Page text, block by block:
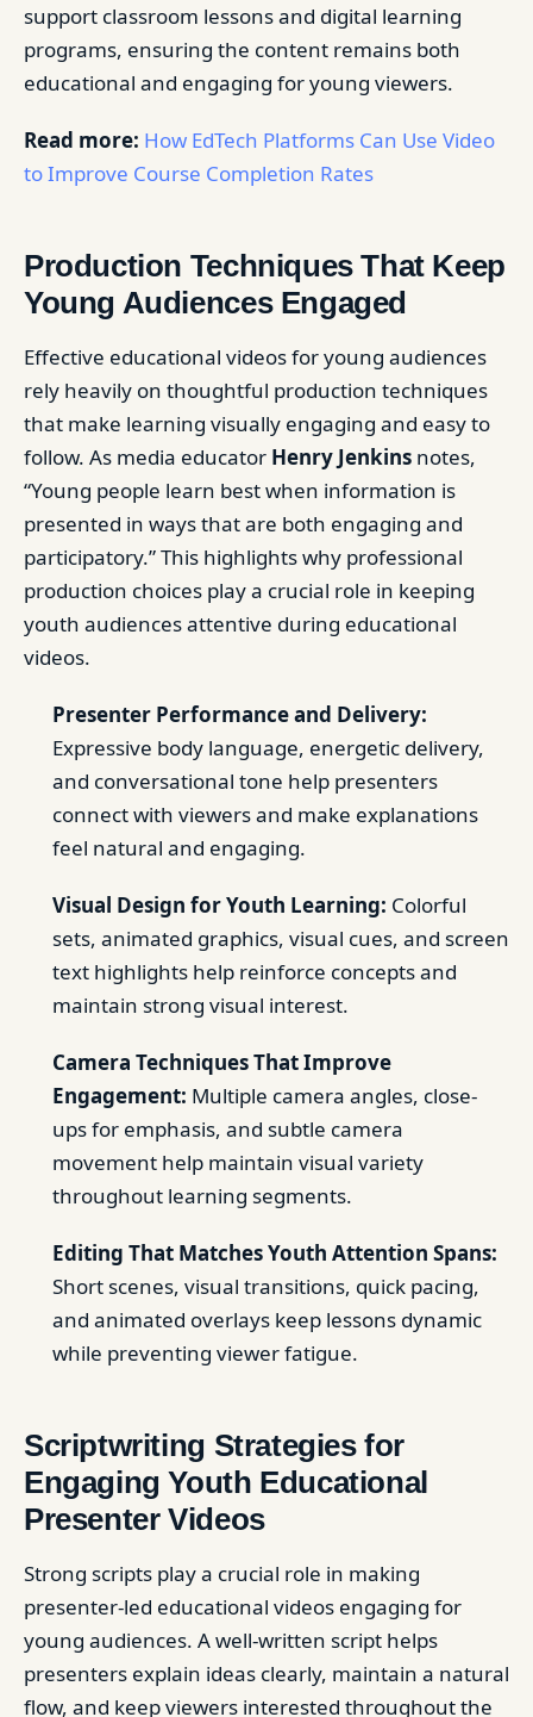
support classroom lessons and digital learning
programs, ensuring the content remains both
educational and engaging for young viewers.
Read more: How EdTech Platforms Can Use Video
to Improve Course Completion Rates
Production Techniques That Keep
Young Audiences Engaged
Effective educational videos for young audiences
rely heavily on thoughtful production techniques
that make learning visually engaging and easy to
follow. As media educator Henry Jenkins notes,
“Young people learn best when information is
presented in ways that are both engaging and
participatory.” This highlights why professional
production choices play a crucial role in keeping
youth audiences attentive during educational
videos.
Presenter Performance and Delivery:
Expressive body language, energetic delivery,
and conversational tone help presenters
connect with viewers and make explanations
feel natural and engaging.
Visual Design for Youth Learning: Colorful
sets, animated graphics, visual cues, and screen
text highlights help reinforce concepts and
maintain strong visual interest.
Camera Techniques That Improve
Engagement: Multiple camera angles, close-
ups for emphasis, and subtle camera
movement help maintain visual variety
throughout learning segments.
Editing That Matches Youth Attention Spans:
Short scenes, visual transitions, quick pacing,
and animated overlays keep lessons dynamic
while preventing viewer fatigue.
Scriptwriting Strategies for
Engaging Youth Educational
Presenter Videos
Strong scripts play a crucial role in making
presenter-led educational videos engaging for
young audiences. A well-written script helps
presenters explain ideas clearly, maintain a natural
flow, and keep viewers interested throughout the